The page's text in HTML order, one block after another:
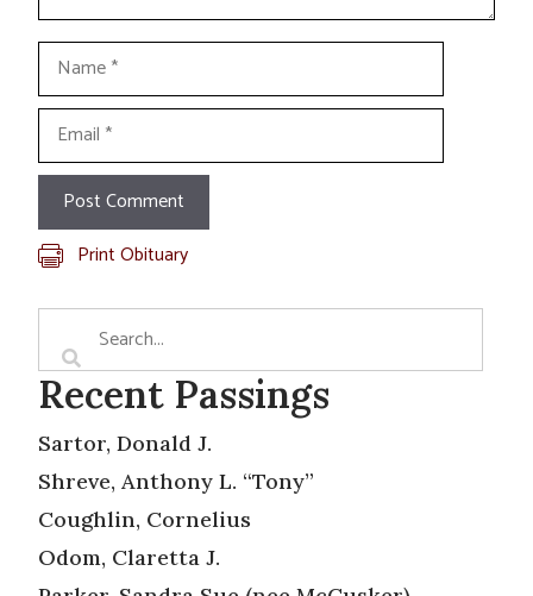
Name
Email
Print Obituary
Recent Passings
Sartor, Donald J.
Shreve, Anthony L. “Tony”
Coughlin, Cornelius
Odom, Claretta J.